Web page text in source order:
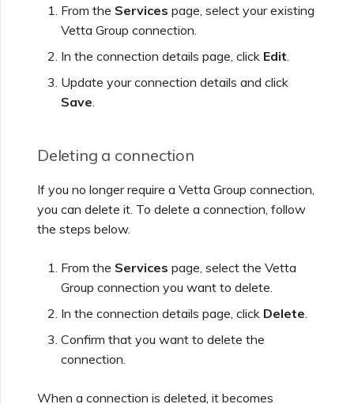
From the Services page, select your existing
Vetta Group connection.
In the connection details page, click Edit.
Update your connection details and click
Save.
Deleting a connection
If you no longer require a Vetta Group connection,
you can delete it. To delete a connection, follow
the steps below.
From the Services page, select the Vetta
Group connection you want to delete.
In the connection details page, click Delete.
Confirm that you want to delete the
connection.
When a connection is deleted, it becomes